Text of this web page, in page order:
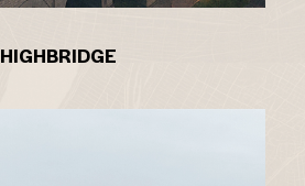
HIGHBRIDGE